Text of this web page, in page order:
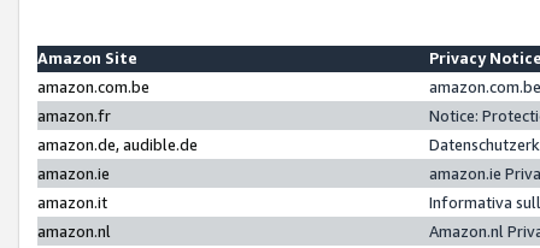
Amazon Site
Privacy
amazon.com.be
amazon.fr
Notice:
amazon.de, audible.de
amazon.ie
amazon.ie
amazon.it
Informativa
amazon.nl
Amazon.nl